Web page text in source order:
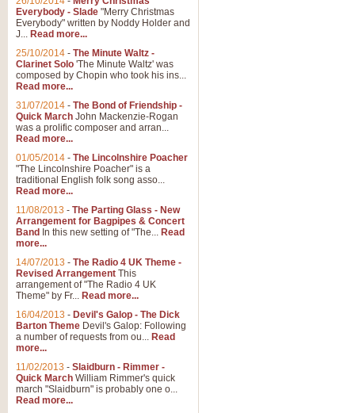
Everybody - Slade "Merry Christmas
Everybody" written by Noddy Holder and
J... Read more...
25/10/2014 - The Minute Waltz -
Clarinet Solo 'The Minute Waltz' was
composed by Chopin who took his ins...
Read more...
31/07/2014 - The Bond of Friendship -
Quick March John Mackenzie-Rogan
was a prolific composer and arran...
Read more...
01/05/2014 - The Lincolnshire Poacher
"The Lincolnshire Poacher" is a
traditional English folk song asso...
Read more...
11/08/2013 - The Parting Glass - New
Arrangement for Bagpipes & Concert
Band In this new setting of "The... Read
more...
14/07/2013 - The Radio 4 UK Theme -
Revised Arrangement This
arrangement of "The Radio 4 UK
Theme" by Fr... Read more...
16/04/2013 - Devil's Galop - The Dick
Barton Theme Devil's Galop: Following
a number of requests from ou... Read
more...
11/02/2013 - Slaidburn - Rimmer -
Quick March William Rimmer's quick
march "Slaidburn" is probably one o...
Read more...